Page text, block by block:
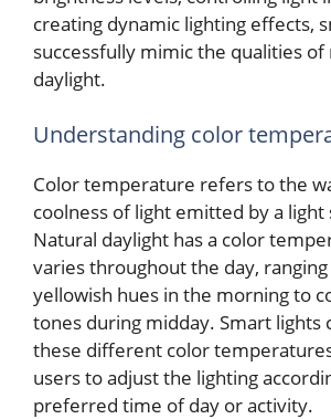
creating dynamic lighting effects,
successfully mimic the qualities of
daylight.
Understanding color
Color temperature refers to the
coolness of light emitted by a light
Natural daylight has a color
varies throughout the day,
yellowish hues in the morning to
tones during midday. Smart lights
these different color
users to adjust the lighting
preferred time of day or activity.